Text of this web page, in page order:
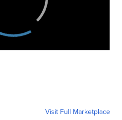
Visit Full Marketplace